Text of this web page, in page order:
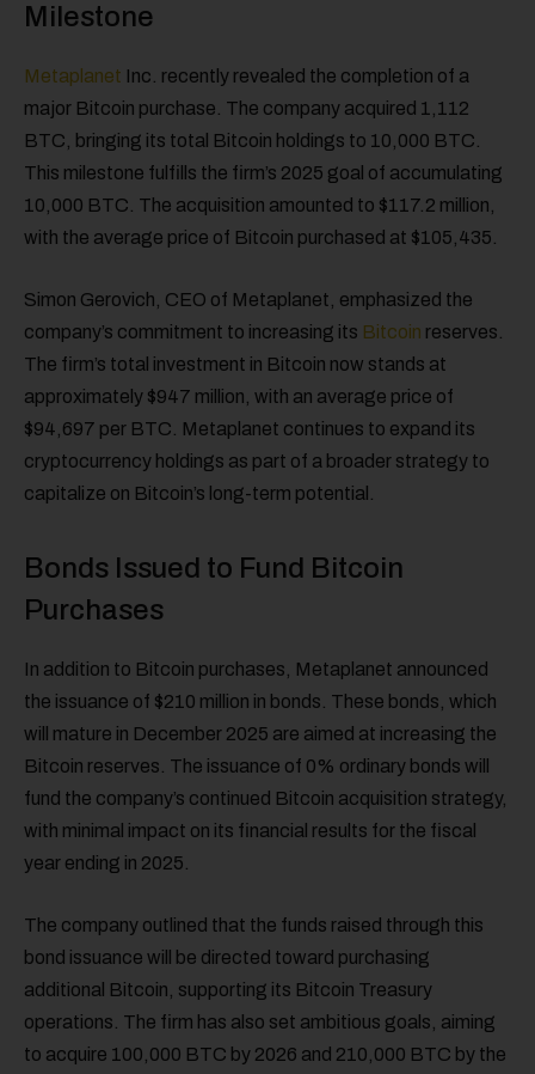
Milestone
Metaplanet Inc. recently revealed the completion of a
major Bitcoin purchase. The company acquired 1,112
BTC, bringing its total Bitcoin holdings to 10,000 BTC.
This milestone fulfills the firm’s 2025 goal of accumulating
10,000 BTC. The acquisition amounted to $117.2 million,
with the average price of Bitcoin purchased at $105,435.
Simon Gerovich, CEO of Metaplanet, emphasized the
company’s commitment to increasing its Bitcoin reserves.
The firm’s total investment in Bitcoin now stands at
approximately $947 million, with an average price of
$94,697 per BTC. Metaplanet continues to expand its
cryptocurrency holdings as part of a broader strategy to
capitalize on Bitcoin’s long-term potential.
Bonds Issued to Fund Bitcoin
Purchases
In addition to Bitcoin purchases, Metaplanet announced
the issuance of $210 million in bonds. These bonds, which
will mature in December 2025 are aimed at increasing the
Bitcoin reserves. The issuance of 0% ordinary bonds will
fund the company’s continued Bitcoin acquisition strategy,
with minimal impact on its financial results for the fiscal
year ending in 2025.
The company outlined that the funds raised through this
bond issuance will be directed toward purchasing
additional Bitcoin, supporting its Bitcoin Treasury
operations. The firm has also set ambitious goals, aiming
to acquire 100,000 BTC by 2026 and 210,000 BTC by the